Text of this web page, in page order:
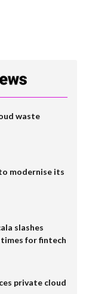
waste
modernise its
slashes
for fintech
private cloud